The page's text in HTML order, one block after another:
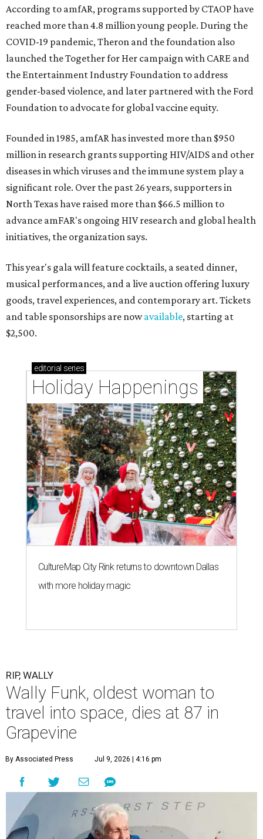
According to amfAR, programs supported by CTAOP have
reached more than 4.8 million young people. During the
COVID-19 pandemic, Theron and the foundation also
launched the Together for Her campaign with CARE and
the Entertainment Industry Foundation to address
gender-based violence, and later partnered with the Ford
Foundation to advocate for global vaccine equity.
Founded in 1985, amfAR has invested more than $950
million in research grants supporting HIV/AIDS and other
diseases in which viruses and the immune system play a
significant role. Over the past 26 years, supporters in
North Texas have raised more than $66.5 million to
advance amFAR's ongoing HIV research and global health
initiatives, the organization says.
This year's gala will feature cocktails, a seated dinner,
musical performances, and a live auction offering luxury
goods, travel experiences, and contemporary art. Tickets
and table sponsorships are nowavailable, starting at
$2,500.
editorial series
Holiday Happenings
CultureMap City Rink returns to downtown Dallas
with more holiday magic
RIP, WALLY
Wally Funk, oldest woman to
travel into space, dies at 87 in
Grapevine
By Associated Press Jul 9, 2026 | 4:16 pm